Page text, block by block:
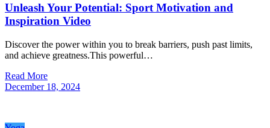
Unleash Your Potential: Sport Motivation and
Inspiration Video
Discover the power within you to break barriers, push past limits,
and achieve greatness.This powerful…
Read More
December 18, 2024